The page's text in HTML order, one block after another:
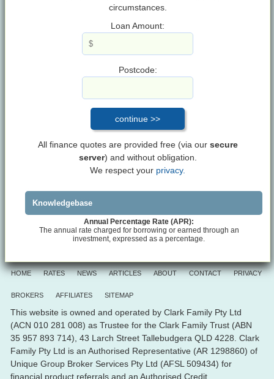
circumstances.
Loan Amount:
Postcode:
All finance quotes are provided free (via our secure
server) and without obligation.
We respect your privacy.
Knowledgebase
Annual Percentage Rate (APR):
The annual rate charged for borrowing or earned through an
investment, expressed as a percentage.
HOME RATES NEWS ARTICLES ABOUT CONTACT PRIVACY
BROKERS AFFILIATES SITEMAP
This website is owned and operated by Clark Family Pty Ltd
(ACN 010 281 008) as Trustee for the Clark Family Trust (ABN
35 957 893 714), 43 Larch Street Tallebudgera QLD 4228. Clark
Family Pty Ltd is an Authorised Representative (AR 1298860) of
Unique Group Broker Services Pty Ltd (AFSL 509434) for
financial product referrals and an Authorised Credit